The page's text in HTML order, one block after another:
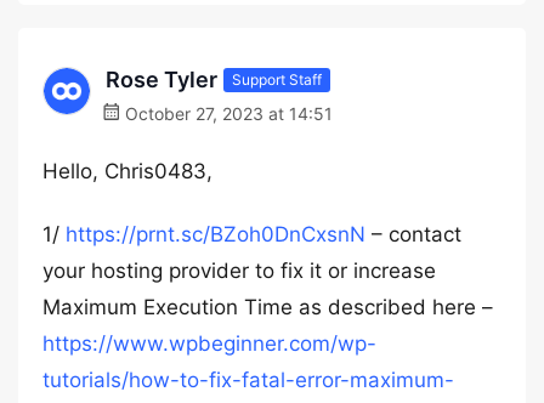
Rose Tyler Support Staff
October 27, 2023 at 14:51
Hello, Chris0483,
1/ https://prnt.sc/BZoh0DnCxsnN – contact
your hosting provider to fix it or increase
Maximum Execution Time as described here –
https://www.wpbeginner.com/wp-
tutorials/how-to-fix-fatal-error-maximum-